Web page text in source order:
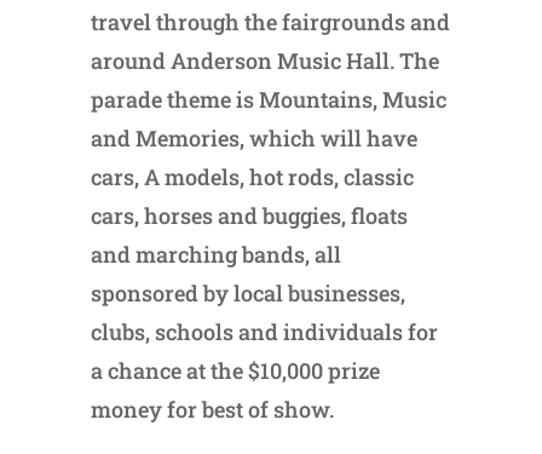
travel through the fairgrounds and
around Anderson Music Hall. The
parade theme is Mountains, Music
and Memories, which will have
cars, A models, hot rods, classic
cars, horses and buggies, floats
and marching bands, all
sponsored by local businesses,
clubs, schools and individuals for
a chance at the $10,000 prize
money for best of show.